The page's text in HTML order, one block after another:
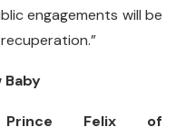
engagements will be
Baby
Prince Felix of